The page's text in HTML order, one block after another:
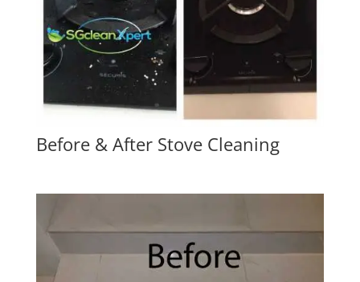
Before & After Stove Cleaning